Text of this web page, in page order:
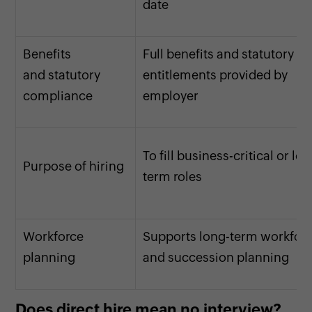
date
Benefits
and statutory
compliance
Full benefits and statutory
entitlements provided by
employer
Purpose of hiring
To fill business-critical or
term roles
Workforce
planning
Supports long-term
and succession planning